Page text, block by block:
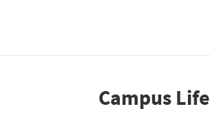
Campus Life